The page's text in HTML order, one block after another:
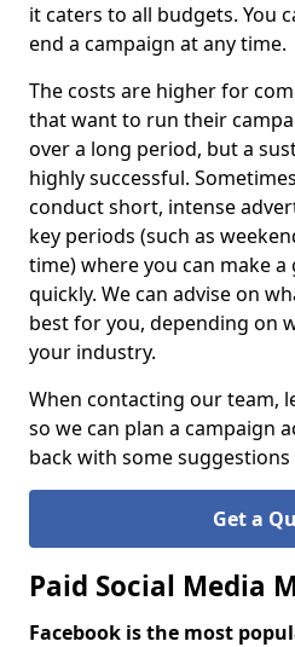
it caters to all budgets. You
end a campaign at any time.
The costs are higher for
that want to run their
over a long period, but a
highly successful.
conduct short, intense
key periods (such as
time) where you can make
quickly. We can advise on
best for you, depending on
your industry.
When contacting our team,
so we can plan a campaign
back with some
Get a
Paid Social Media
Facebook is the most